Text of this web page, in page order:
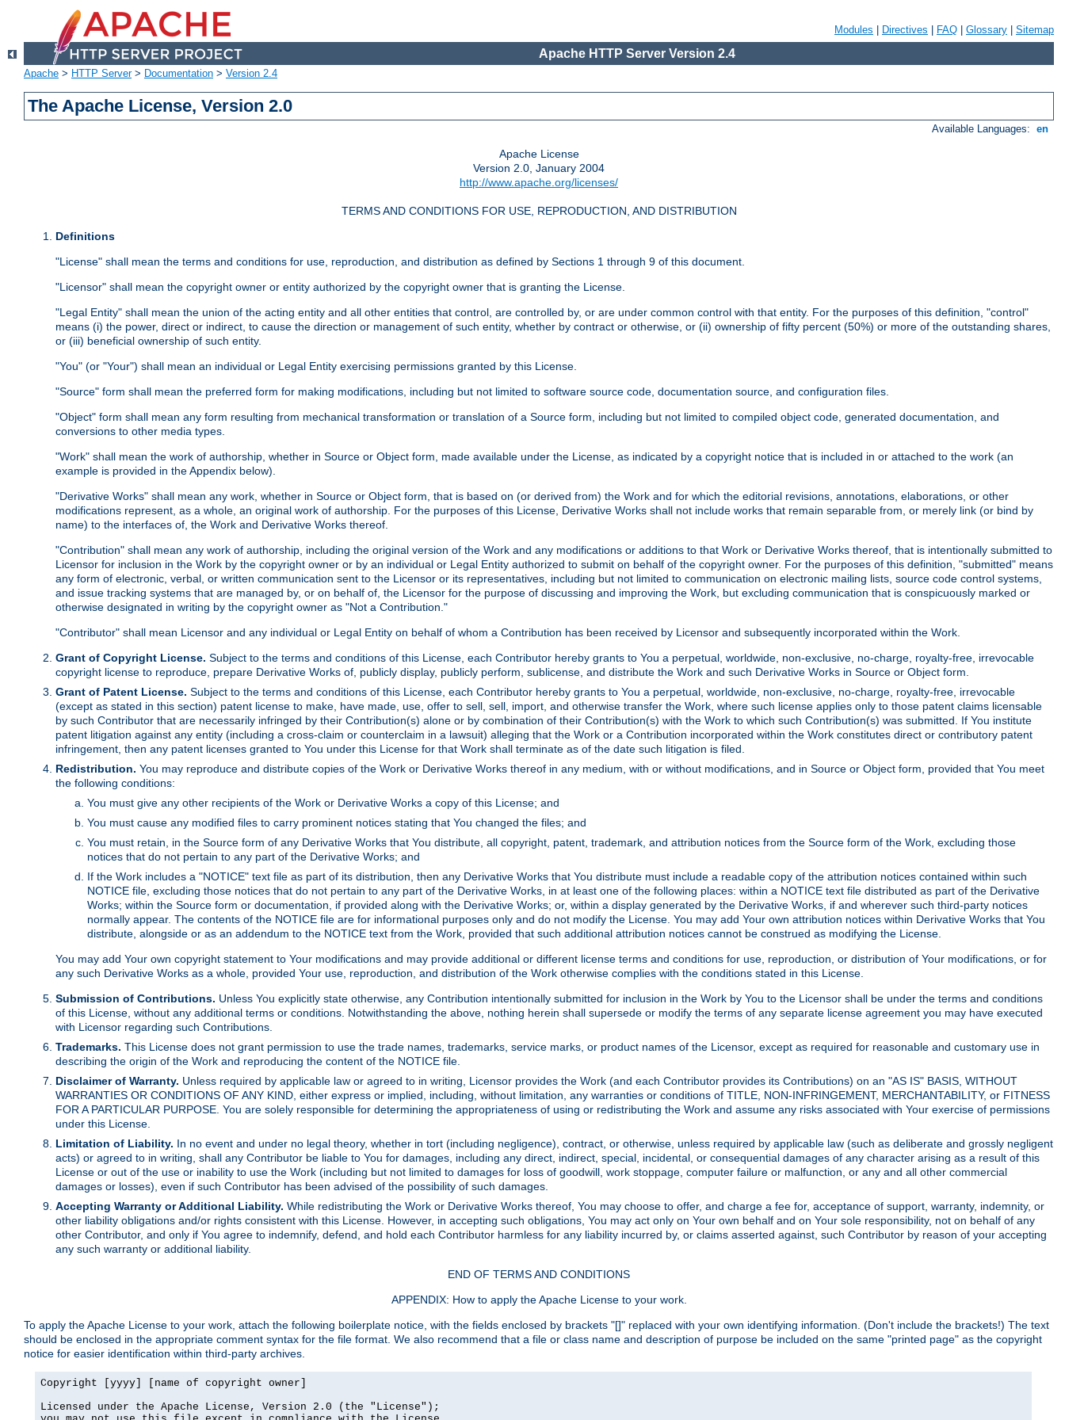
Modules Directives FAQ Glossary Sitemap
Apache HTTP Server Version 2.4
Apache > HTTP Server> Documentation > Version 2.4
The Apache License, Version 2.0
Available Languages: en
Apache License
Version 2.0, January 2004
http://www.apache.org/licenses/
TERMS AND CONDITIONS FOR USE, REPRODUCTION, AND DISTRIBUTION
Definitions
"License" shall mean the terms and conditions for use, reproduction, and distribution as defined by Sections 1 through 9 of this document.
"Licensor" shall mean the copyright owner or entity authorized by the copyright owner that is granting the License.
"Legal Entity" shall mean the union of the acting entity and all other entities that control, are controlled by, or are under common control with that entity. For the purposes of this definition, "control"
means (i) the power, direct or indirect, to cause the direction or management of such entity, whether by contract or otherwise, or (ii) ownership of fifty percent (50%) or more of the outstanding shares,
or (iii) beneficial ownership of such entity.
"You" (or "Your") shall mean an individual or Legal Entity exercising permissions granted by this License.
"Source" form shall mean the preferred form for making modifications, including but not limited to software source code, documentation source, and configuration files.
"Object" form shall mean any form resulting from mechanical transformation or translation of a Source form, including but not limited to compiled object code, generated documentation, and
conversions to other media types.
"Work" shall mean the work of authorship, whether in Source or Object form, made available under the License, as indicated by a copyright notice that is included in or attached to the work (an
example is provided in the Appendix below).
"Derivative Works" shall mean any work, whether in Source or Object form, that is based on (or derived from) the Work and for which the editorial revisions, annotations, elaborations, or other
modifications represent, as a whole, an original work of authorship. For the purposes of this License, Derivative Works shall not include works that remain separable from, or merely link (or bind by
name) to the interfaces of, the Work and Derivative Works thereof.
"Contribution" shall mean any work of authorship, including the original version of the Work and any modifications or additions to that Work or Derivative Works thereof, that is intentionally submitted to
Licensor for inclusion in the Work by the copyright owner or by an individual or Legal Entity authorized to submit on behalf of the copyright owner. For the purposes of this definition, "submitted" means
any form of electronic, verbal, or written communication sent to the Licensor or its representatives, including but not limited to communication on electronic mailing lists, source code control systems,
and issue tracking systems that are managed by, or on behalf of, the Licensor for the purpose of discussing and improving the Work, but excluding communication that is conspicuously marked or
otherwise designated in writing by the copyright owner as "Not a Contribution."
"Contributor" shall mean Licensor and any individual or Legal Entity on behalf of whom a Contribution has been received by Licensor and subsequently incorporated within the Work.
Grant of Copyright License. Subject to the terms and conditions of this License, each Contributor hereby grants to You a perpetual, worldwide, non-exclusive, no-charge, royalty-free, irrevocable
copyright license to reproduce, prepare Derivative Works of, publicly display, publicly perform, sublicense, and distribute the Work and such Derivative Works in Source or Object form.
Grant of Patent License. Subject to the terms and conditions of this License, each Contributor hereby grants to You a perpetual, worldwide, non-exclusive, no-charge, royalty-free, irrevocable
(except as stated in this section) patent license to make, have made, use, offer to sell, sell, import, and otherwise transfer the Work, where such license applies only to those patent claims licensable
by such Contributor that are necessarily infringed by their Contribution(s) alone or by combination of their Contribution(s) with the Work to which such Contribution(s) was submitted. If You institute
patent litigation against any entity (including a cross-claim or counterclaim in a lawsuit) alleging that the Work or a Contribution incorporated within the Work constitutes direct or contributory patent
infringement, then any patent licenses granted to You under this License for that Work shall terminate as of the date such litigation is filed.
Redistribution. You may reproduce and distribute copies of the Work or Derivative Works thereof in any medium, with or without modifications, and in Source or Object form, provided that You meet
the following conditions:
You must give any other recipients of the Work or Derivative Works a copy of this License; and
You must cause any modified files to carry prominent notices stating that You changed the files; and
You must retain, in the Source form of any Derivative Works that You distribute, all copyright, patent, trademark, and attribution notices from the Source form of the Work, excluding those
notices that do not pertain to any part of the Derivative Works; and
If the Work includes a "NOTICE" text file as part of its distribution, then any Derivative Works that You distribute must include a readable copy of the attribution notices contained within such
NOTICE file, excluding those notices that do not pertain to any part of the Derivative Works, in at least one of the following places: within a NOTICE text file distributed as part of the Derivative
Works; within the Source form or documentation, if provided along with the Derivative Works; or, within a display generated by the Derivative Works, if and wherever such third-party notices
normally appear. The contents of the NOTICE file are for informational purposes only and do not modify the License. You may add Your own attribution notices within Derivative Works that You
distribute, alongside or as an addendum to the NOTICE text from the Work, provided that such additional attribution notices cannot be construed as modifying the License.
You may add Your own copyright statement to Your modifications and may provide additional or different license terms and conditions for use, reproduction, or distribution of Your modifications, or for
any such Derivative Works as a whole, provided Your use, reproduction, and distribution of the Work otherwise complies with the conditions stated in this License.
Submission of Contributions. Unless You explicitly state otherwise, any Contribution intentionally submitted for inclusion in the Work by You to the Licensor shall be under the terms and conditions
of this License, without any additional terms or conditions. Notwithstanding the above, nothing herein shall supersede or modify the terms of any separate license agreement you may have executed
with Licensor regarding such Contributions.
Trademarks. This License does not grant permission to use the trade names, trademarks, service marks, or product names of the Licensor, except as required for reasonable and customary use in
describing the origin of the Work and reproducing the content of the NOTICE file.
Disclaimer of Warranty. Unless required by applicable law or agreed to in writing, Licensor provides the Work (and each Contributor provides its Contributions) on an "AS IS" BASIS, WITHOUT
WARRANTIES OR CONDITIONS OF ANY KIND, either express or implied, including, without limitation, any warranties or conditions of TITLE, NON-INFRINGEMENT, MERCHANTABILITY, or FITNESS
FOR A PARTICULAR PURPOSE. You are solely responsible for determining the appropriateness of using or redistributing the Work and assume any risks associated with Your exercise of permissions
under this License.
Limitation of Liability. In no event and under no legal theory, whether in tort (including negligence), contract, or otherwise, unless required by applicable law (such as deliberate and grossly negligent
acts) or agreed to in writing, shall any Contributor be liable to You for damages, including any direct, indirect, special, incidental, or consequential damages of any character arising as a result of this
License or out of the use or inability to use the Work (including but not limited to damages for loss of goodwill, work stoppage, computer failure or malfunction, or any and all other commercial
damages or losses), even if such Contributor has been advised of the possibility of such damages.
Accepting Warranty or Additional Liability. While redistributing the Work or Derivative Works thereof, You may choose to offer, and charge a fee for, acceptance of support, warranty, indemnity, or
other liability obligations and/or rights consistent with this License. However, in accepting such obligations, You may act only on Your own behalf and on Your sole responsibility, not on behalf of any
other Contributor, and only if You agree to indemnify, defend, and hold each Contributor harmless for any liability incurred by, or claims asserted against, such Contributor by reason of your accepting
any such warranty or additional liability.
END OF TERMS AND CONDITIONS
APPENDIX: How to apply the Apache License to your work.
To apply the Apache License to your work, attach the following boilerplate notice, with the fields enclosed by brackets "[]" replaced with your own identifying information. (Don't include the brackets!) The text
should be enclosed in the appropriate comment syntax for the file format. We also recommend that a file or class name and description of purpose be included on the same "printed page" as the copyright
notice for easier identification within third-party archives.
Copyright [yyyy] [name of copyright owner]
Licensed under the Apache License, Version 2.0 (the "License");